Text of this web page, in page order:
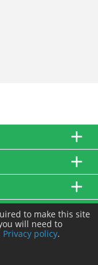
to make this site
will need to
Privacy policy.